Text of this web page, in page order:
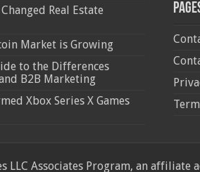
Real Estate
Market is Growing
to the Differences
B2B Marketing
Xbox Series X Games
LLC Associates Program, an